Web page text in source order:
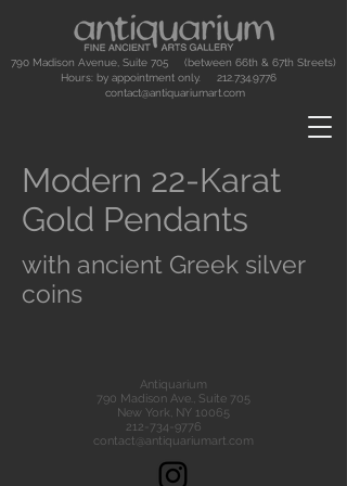
790 Madison Avenue, Suite 705 (between 66th & 67th Streets)
Hours: by appointment only. 212.734.9776
contact@antiquariumart.com
Modern 22-Karat
Gold Pendants
with ancient Greek silver
coins
Antiquarium
790 Madison Ave., Suite 705
New York, NY 10065
212-734-9776
contact@antiquariumart.com